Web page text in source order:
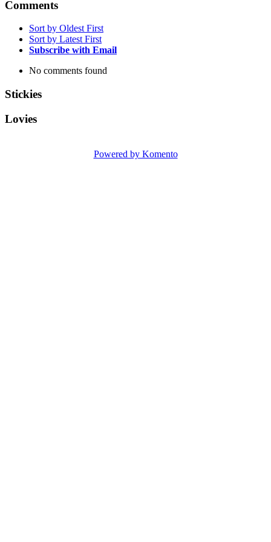
Comments
Sort by Oldest First
Sort by Latest First
Subscribe with Email
No comments found
Stickies
Lovies
Powered by Komento